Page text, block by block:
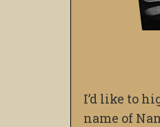
I’d like to
name of